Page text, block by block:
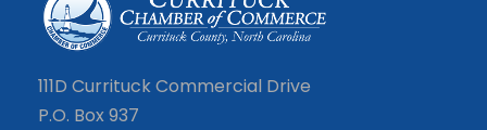
111D Currituck Commercial Drive
P.O. Box 937